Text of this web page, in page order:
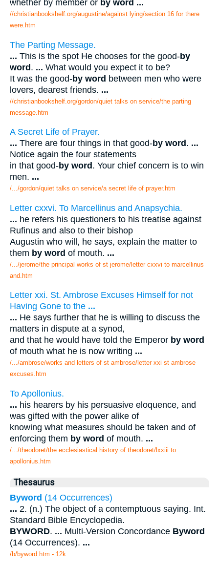
whether by member or by word ...
//christianbookshelf.org/augustine/against lying/section 16 for there
were.htm
The Parting Message.
... This is the spot He chooses for the good-by
word. ... What would you expect it to be?
It was the good-by word between men who were
lovers, dearest friends. ...
//christianbookshelf.org/gordon/quiet talks on service/the parting
message.htm
A Secret Life of Prayer.
... There are four things in that good-by word . ...
Notice again the four statements
in that good-by word . Your chief concern is to win
men. ...
/.../gordon/quiet talks on service/a secret life of prayer.htm
Letter cxxvi. To Marcellinus and Anapsychia.
... he refers his questioners to his treatise against
Rufinus and also to their bishop
Augustin who will, he says, explain the matter to
them by word of mouth. ...
/.../jerome/the principal works of st jerome/letter cxxvi to marcellinus
and.htm
Letter xxi. St. Ambrose Excuses Himself for not
Having Gone to the ...
... He says further that he is willing to discuss the
matters in dispute at a synod,
and that he would have told the Emperor by word
of mouth what he is now writing ...
/.../ambrose/works and letters of st ambrose/letter xxi st ambrose
excuses.htm
To Apollonius.
... his hearers by his persuasive eloquence, and
was gifted with the power alike of
knowing what measures should be taken and of
enforcing them by word of mouth. ...
/.../theodoret/the ecclesiastical history of theodoret/lxxiii to
apollonius.htm
Thesaurus
Byword (14 Occurrences)
... 2. (n.) The object of a contemptuous saying. Int.
Standard Bible Encyclopedia.
BYWORD. ... Multi-Version Concordance Byword
(14 Occurrences). ...
/b/byword.htm - 12k